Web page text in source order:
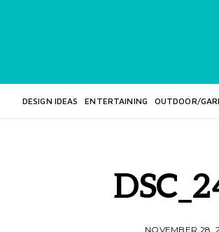
DESIGN IDEAS ENTERTAINING OUTDOOR/
NOVEMBER 28,